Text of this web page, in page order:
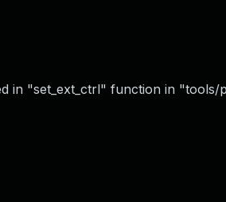
in "set_ext_ctrl" function in